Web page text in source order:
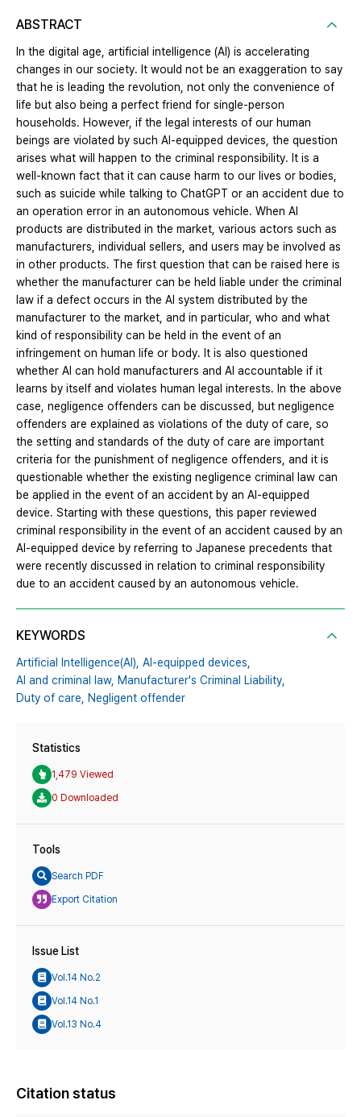
ABSTRACT
In the digital age, artificial intelligence (AI) is accelerating
changes in our society. It would not be an exaggeration to say
that he is leading the revolution, not only the convenience of
life but also being a perfect friend for single-person
households. However, if the legal interests of our human
beings are violated by such AI-equipped devices, the question
arises what will happen to the criminal responsibility. It is a
well-known fact that it can cause harm to our lives or bodies,
such as suicide while talking to ChatGPT or an accident due to
an operation error in an autonomous vehicle. When AI
products are distributed in the market, various actors such as
manufacturers, individual sellers, and users may be involved as
in other products. The first question that can be raised here is
whether the manufacturer can be held liable under the criminal
law if a defect occurs in the AI system distributed by the
manufacturer to the market, and in particular, who and what
kind of responsibility can be held in the event of an
infringement on human life or body. It is also questioned
whether AI can hold manufacturers and AI accountable if it
learns by itself and violates human legal interests. In the above
case, negligence offenders can be discussed, but negligence
offenders are explained as violations of the duty of care, so
the setting and standards of the duty of care are important
criteria for the punishment of negligence offenders, and it is
questionable whether the existing negligence criminal law can
be applied in the event of an accident by an AI-equipped
device. Starting with these questions, this paper reviewed
criminal responsibility in the event of an accident caused by an
AI-equipped device by referring to Japanese precedents that
were recently discussed in relation to criminal responsibility
due to an accident caused by an autonomous vehicle.
KEYWORDS
Artificial Intelligence(AI), AI-equipped devices,
AI and criminal law, Manufacturer's Criminal Liability,
Duty of care, Negligent offender
Statistics
1,479 Viewed
0 Downloaded
Tools
Search PDF
Export Citation
Issue List
Vol.14 No.2
Vol.14 No.1
Vol.13 No.4
Citation status